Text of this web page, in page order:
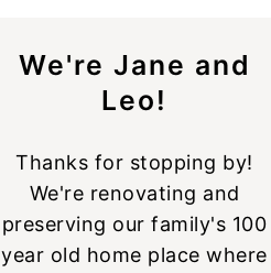
We're Jane and
Leo!
Thanks for stopping by!
We're renovating and
preserving our family's 100
year old home place where